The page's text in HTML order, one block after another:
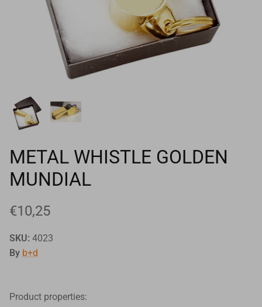
Sports field needs
METAL WHISTLE GOLDEN
MUNDIAL
€10,25
SKU: 4023
By b+d
Product properties: